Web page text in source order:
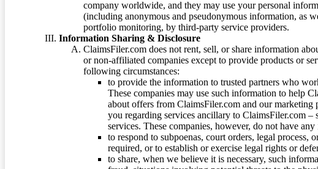
company worldwide, and they may use your personal
(including anonymous and pseudonymous information, as
portfolio monitoring, by third-party service providers.
Information Sharing & Disclosure
ClaimsFiler.com does not rent, sell, or share information
or non-affiliated companies except to provide products or
following circumstances:
to provide the information to trusted partners who
These companies may use such information to help
about offers from ClaimsFiler.com and our
you regarding services ancillary to ClaimsFiler.com
services. These companies, however, do not have
to respond to subpoenas, court orders, legal
required, or to establish or exercise legal rights or
to share, when we believe it is necessary, such